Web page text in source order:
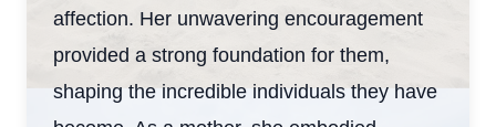
affection. Her unwavering encouragement
provided a strong foundation for them,
shaping the incredible individuals they have